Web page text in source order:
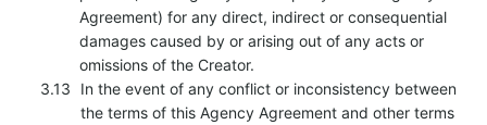
Agreement) for any direct, indirect or consequential
damages caused by or arising out of any acts or
omissions of the Creator.
In the event of any conflict or inconsistency between
the terms of this Agency Agreement and other terms